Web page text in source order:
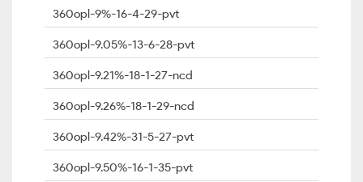
360opl-9%-16-4-29-pvt
360opl-9.05%-13-6-28-pvt
360opl-9.21%-18-1-27-ncd
360opl-9.26%-18-1-29-ncd
360opl-9.42%-31-5-27-pvt
360opl-9.50%-16-1-35-pvt